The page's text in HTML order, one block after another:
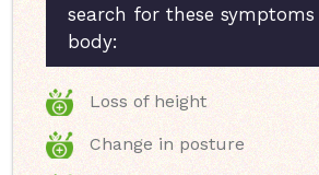
search for these
body:
Loss of height
Change in posture